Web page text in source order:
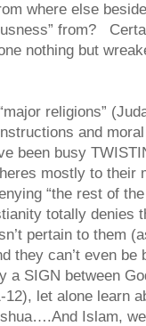
where else
from?
nothing but
religions”
and
been busy
mostly to their
“the rest of
totally denies
pertain to them
they can’t even
a SIGN between
12), let alone learn
Islam,